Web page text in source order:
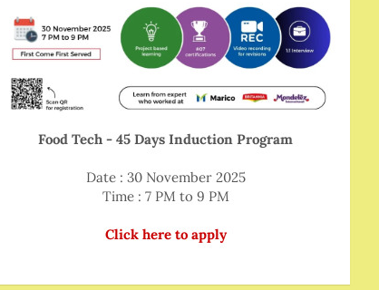
Food Tech - 45 Days Induction Program
Date : 30 November 2025
Time : 7 PM to 9 PM
Click here to apply